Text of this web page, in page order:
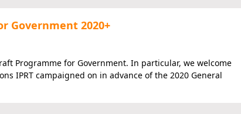
Government 2020+
Programme for Government. In particular, we welcome
IPRT campaigned on in advance of the 2020 General